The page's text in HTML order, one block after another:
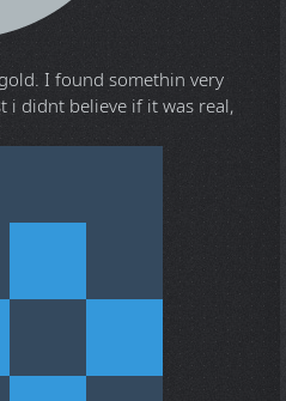
I found somethin very
i didnt believe if it was real,